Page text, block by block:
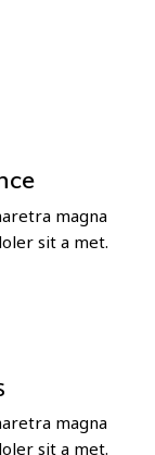
magna
sit a met.
magna
sit a met.